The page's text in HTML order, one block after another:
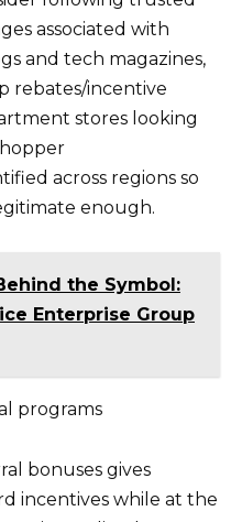
associated with
and tech magazines,
rebates/incentive
stores looking
across regions so
enough.
the Symbol:
Enterprise Group
programs
bonuses gives
incentives while at the